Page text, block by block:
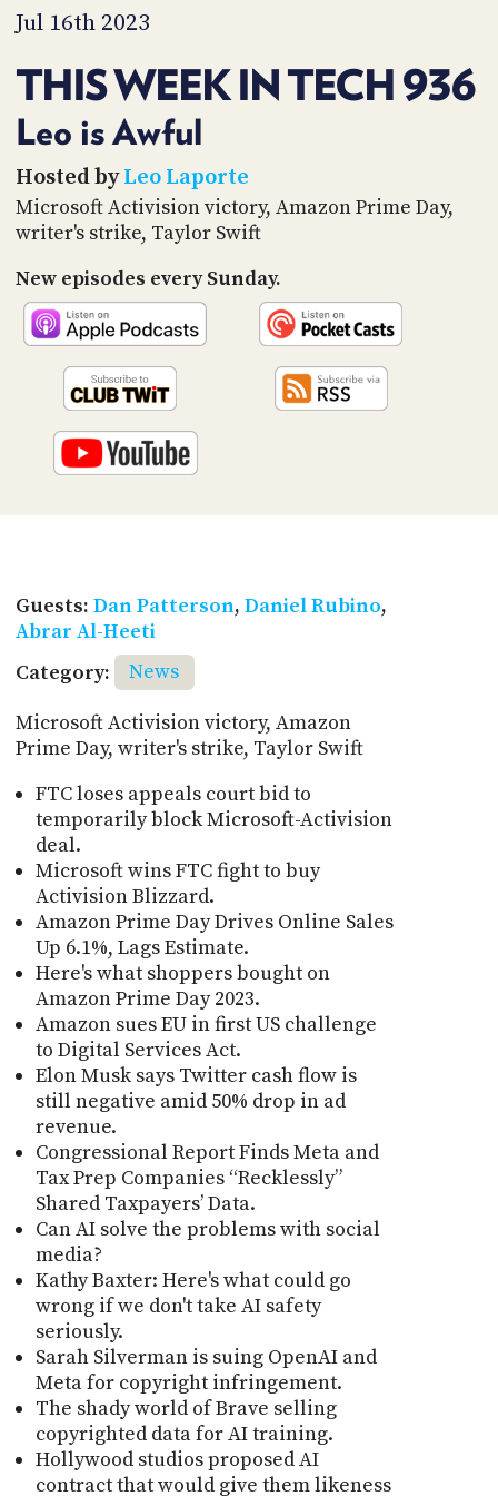
Jul 16th 2023
THIS WEEK IN TECH 936
Leo is Awful
Hosted byLeo Laporte
Microsoft Activision victory, Amazon Prime Day,
writer's strike, Taylor Swift
New episodes every Sunday.
Guests: Dan Patterson, Daniel Rubino,
Abrar Al-Heeti
Category:
News
Microsoft Activision victory, Amazon
Prime Day, writer's strike, Taylor Swift
FTC loses appeals court bid to
temporarily block Microsoft-Activision
deal.
Microsoft wins FTC fight to buy
Activision Blizzard.
Amazon Prime Day Drives Online Sales
Up 6.1%, Lags Estimate.
Here's what shoppers bought on
Amazon Prime Day 2023.
Amazon sues EU in first US challenge
to Digital Services Act.
Elon Musk says Twitter cash flow is
still negative amid 50% drop in ad
revenue.
Congressional Report Finds Meta and
Tax Prep Companies “Recklessly”
Shared Taxpayers’ Data.
Can AI solve the problems with social
media?
Kathy Baxter: Here's what could go
wrong if we don't take AI safety
seriously.
Sarah Silverman is suing OpenAI and
Meta for copyright infringement.
The shady world of Brave selling
copyrighted data for AI training.
Hollywood studios proposed AI
contract that would give them likeness
TIP
JAR
PARTNERS
SOCIAL
US